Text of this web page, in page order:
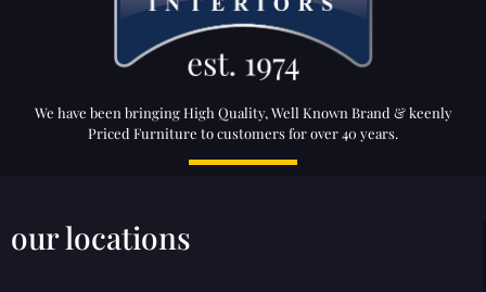
We have been bringing High Quality, Well Known Brand & keenly
Priced Furniture to customers for over 40 years.
our locations